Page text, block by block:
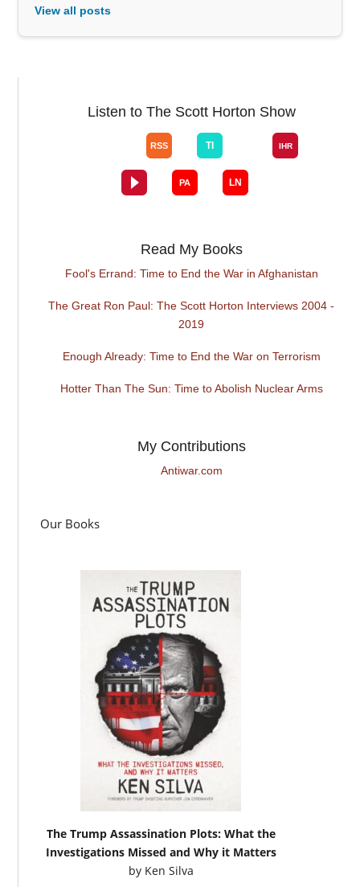
View all posts
Listen to The Scott Horton Show
Read My Books
Fool's Errand: Time to End the War in Afghanistan
The Great Ron Paul: The Scott Horton Interviews 2004 -
2019
Enough Already: Time to End the War on Terrorism
Hotter Than The Sun: Time to Abolish Nuclear Arms
My Contributions
Antiwar.com
Our Books
The Trump Assassination Plots: What the
Investigations Missed and Why it Matters
by Ken Silva